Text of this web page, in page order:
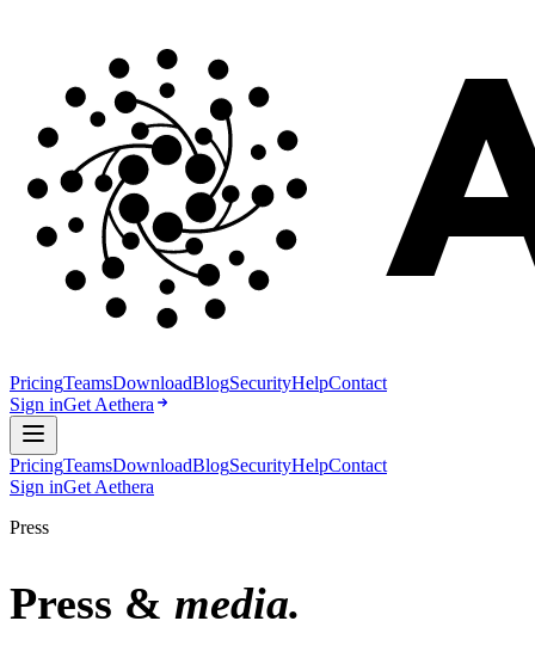
PricingTeamsDownloadBlogSecurityHelpContact
Sign inGet Aethera
PricingTeamsDownloadBlogSecurityHelpContact
Sign inGet Aethera
Press
Press & media.